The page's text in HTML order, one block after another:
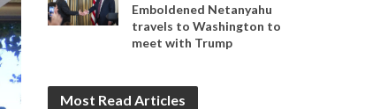
Emboldened Netanyahu
travels to Washington to
meet with Trump
Most Read Articles